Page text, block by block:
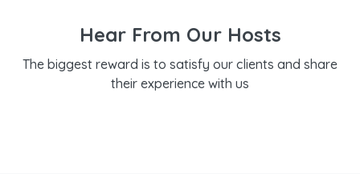
Hear From Our Hosts
The biggest reward is to satisfy our clients and share
their experience with us